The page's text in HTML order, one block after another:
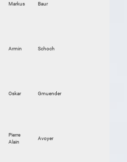
Markus Baur
Armin Schoch
Oskar Gmuender
Pierre
Alain
Avoyer